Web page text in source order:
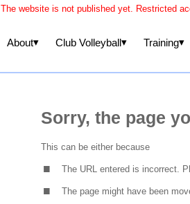
The website is not published yet. Restricted
About▾ Club Volleyball▾ Training▾
Sorry, the page
This can be either because
. The URL entered is incorrect.
. The page might have been